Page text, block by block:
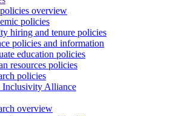
overview
policies
hiring and tenure policies
policies and information
education policies
resources policies
policies
Alliance
overview